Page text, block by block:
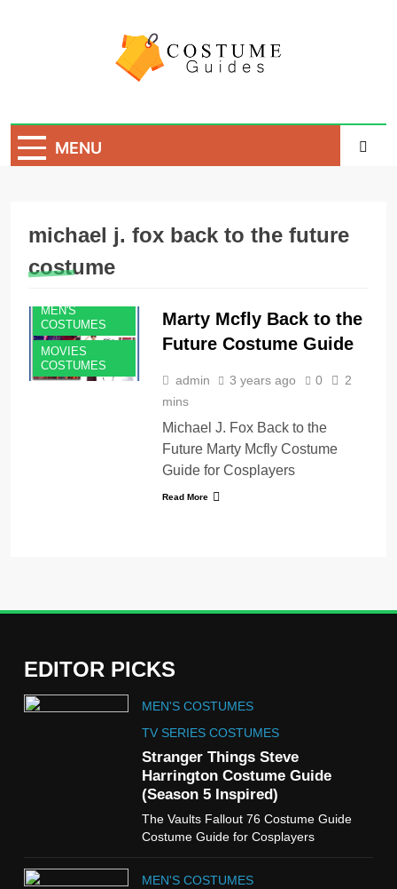
Costume Guide
MENU
michael j. fox back to the future
costume
MEN'S
COSTUMES
MOVIES
COSTUMES
Marty Mcfly Back to the
Future Costume Guide
admin 3 years ago 0
2
mins
Michael J. Fox Back to the
Future Marty Mcfly Costume
Guide for Cosplayers
Read More
EDITOR PICKS
MEN'S COSTUMES
TV SERIES COSTUMES
Stranger Things Steve
Harrington Costume Guide
(Season 5 Inspired)
The Vaults Fallout 76 Costume Guide
Costume Guide for Cosplayers
MEN'S COSTUMES
5
The Celebrity Traitors
Claudia Winkleman Outfit
Guide
TV SHOWS WOMEN'S COSTUMES
The Boys S05 Kimiko
Miyashiro Costume Guide